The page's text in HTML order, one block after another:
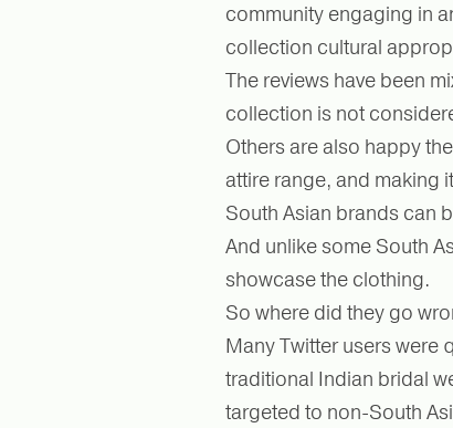
community engaging in
collection cultural
The reviews have been
collection is not
Others are also happy
attire range, and making
South Asian brands can
And unlike some South
showcase the clothing.
So where did they go
Many Twitter users were
traditional Indian bridal
targeted to non-South